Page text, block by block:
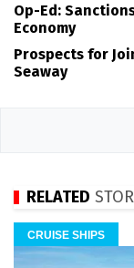
Op-Ed:
Economy
Prospects for
Seaway
RELATED
CRUISE SHIPS